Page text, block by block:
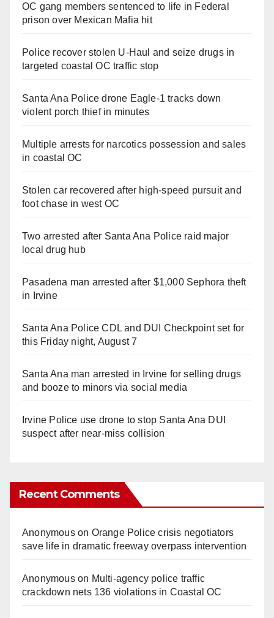
OC gang members sentenced to life in Federal
prison over Mexican Mafia hit
Police recover stolen U-Haul and seize drugs in
targeted coastal OC traffic stop
Santa Ana Police drone Eagle-1 tracks down
violent porch thief in minutes
Multiple arrests for narcotics possession and sales
in coastal OC
Stolen car recovered after high-speed pursuit and
foot chase in west OC
Two arrested after Santa Ana Police raid major
local drug hub
Pasadena man arrested after $1,000 Sephora theft
in Irvine
Santa Ana Police CDL and DUI Checkpoint set for
this Friday night, August 7
Santa Ana man arrested in Irvine for selling drugs
and booze to minors via social media
Irvine Police use drone to stop Santa Ana DUI
suspect after near-miss collision
Recent Comments
Anonymouson Orange Police crisis negotiators
save life in dramatic freeway overpass intervention
Anonymouson Multi‑agency police traffic
crackdown nets 136 violations in Coastal OC